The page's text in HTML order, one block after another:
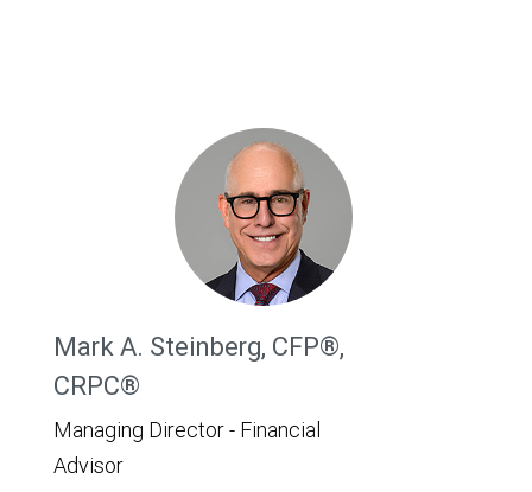
Mark A. Steinberg, CFP®,
CRPC®
Managing Director - Financial
Advisor